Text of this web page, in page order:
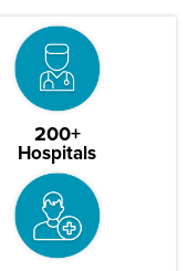
200+
Hospitals